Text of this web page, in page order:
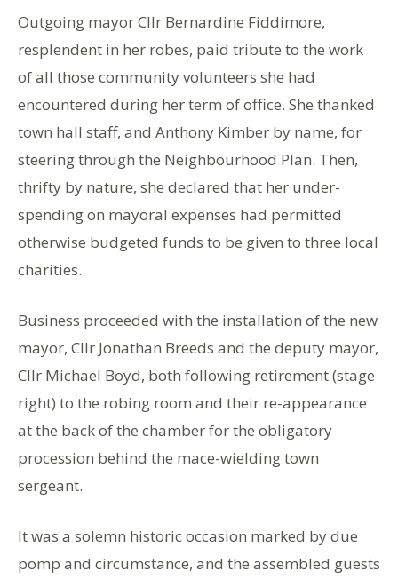
Outgoing mayor Cllr Bernardine Fiddimore,
resplendent in her robes, paid tribute to the work
of all those community volunteers she had
encountered during her term of office. She thanked
town hall staff, and Anthony Kimber by name, for
steering through the Neighbourhood Plan. Then,
thrifty by nature, she declared that her under-
spending on mayoral expenses had permitted
otherwise budgeted funds to be given to three local
charities.
Business proceeded with the installation of the new
mayor, Cllr Jonathan Breeds and the deputy mayor,
Cllr Michael Boyd, both following retirement (stage
right) to the robing room and their re-appearance
at the back of the chamber for the obligatory
procession behind the mace-wielding town
sergeant.
It was a solemn historic occasion marked by due
pomp and circumstance, and the assembled guests